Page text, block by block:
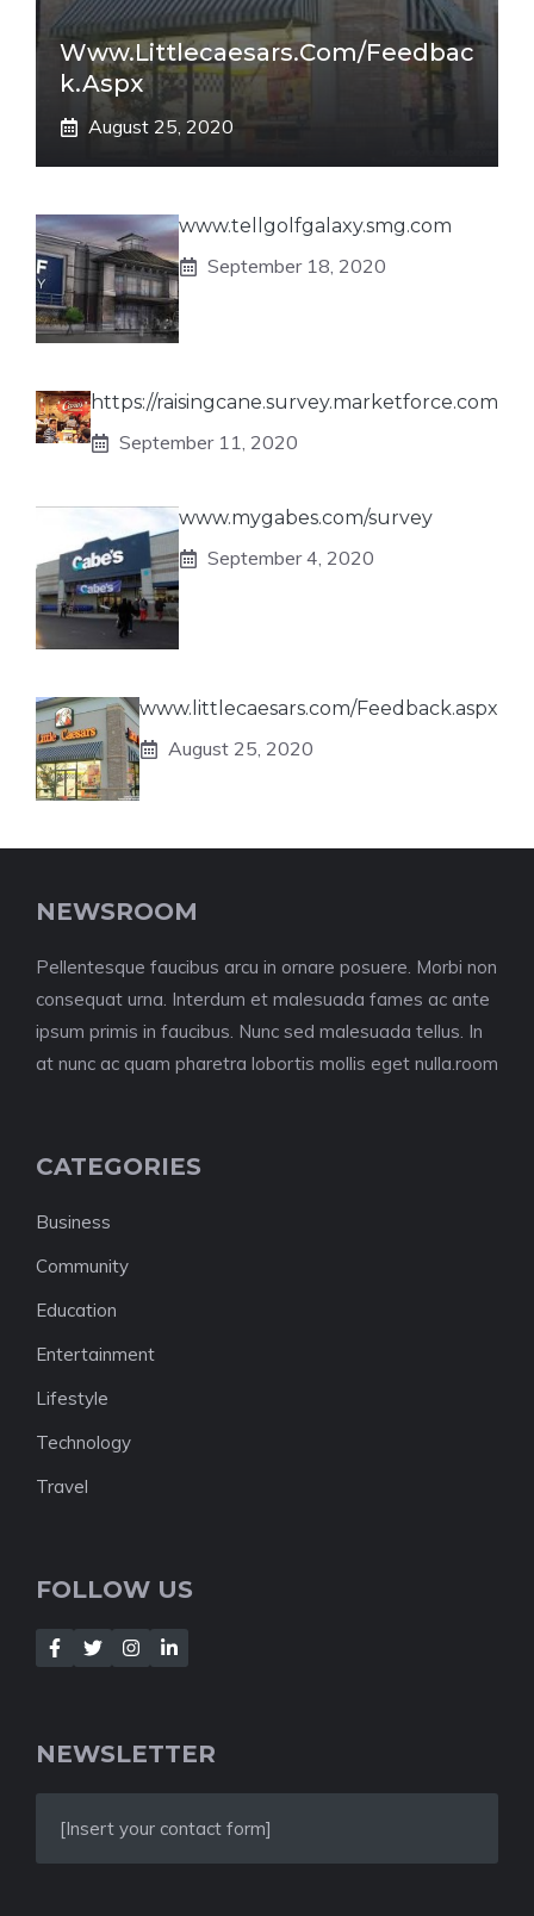
Www.littlecaesars.com/Feedbac
K.aspx
August 25, 2020
www.tellgolfgalaxy.smg.com
September 18, 2020
https://raisingcane.survey.marketforce.com
September 11, 2020
www.mygabes.com/survey
September 4, 2020
www.littlecaesars.com/Feedback.aspx
August 25, 2020
NEWSROOM
Pellentesque faucibus arcu in ornare posuere. Morbi non
consequat urna. Interdum et malesuada fames ac ante
ipsum primis in faucibus. Nunc sed malesuada tellus. In
at nunc ac quam pharetra lobortis mollis eget nulla.room
CATEGORIES
Business
Community
Education
Entertainment
Lifestyle
Technology
Travel
FOLLOW US
NEWSLETTER
[Insert your contact form]